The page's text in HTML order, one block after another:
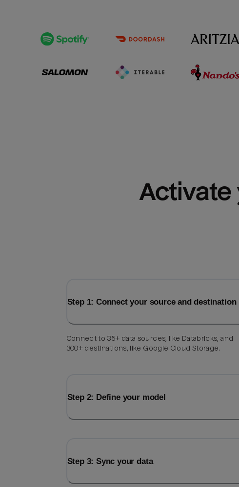
Activate
Step 1: Connect your source and destination
Connect to 35+ data sources, like Databricks, and
300+ destinations, like Google Cloud Storage.
Step 2: Define your model
Step 3: Sync your data